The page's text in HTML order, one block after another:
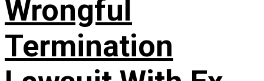
Wrongful
Termination